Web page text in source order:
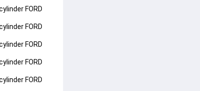
FORD
FORD
FORD
FORD
FORD